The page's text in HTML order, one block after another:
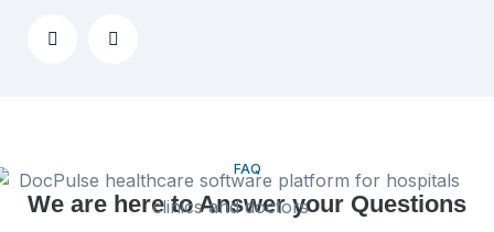
FAQ
We are here to Answer your Questions